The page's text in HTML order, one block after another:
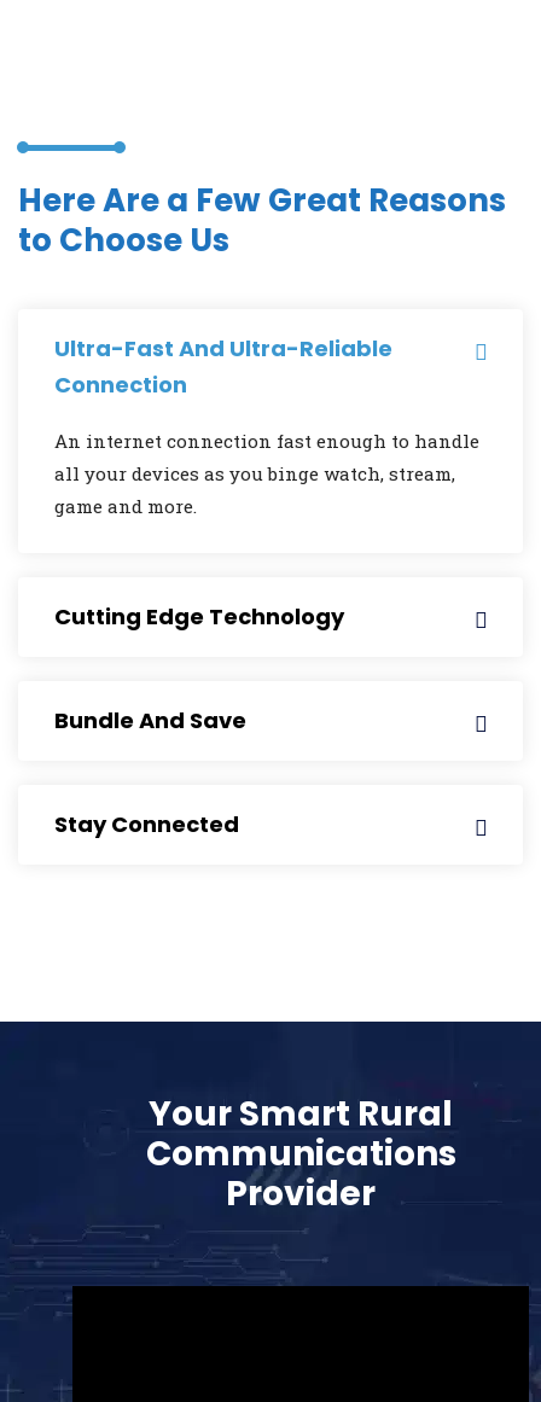
Here Are a Few Great Reasons
to Choose Us
Ultra-Fast And Ultra-Reliable
Connection
An internet connection fast enough to handle
all your devices as you binge watch, stream,
game and more.
Cutting Edge Technology
Bundle And Save
Stay Connected
Your Smart Rural
Communications
Provider